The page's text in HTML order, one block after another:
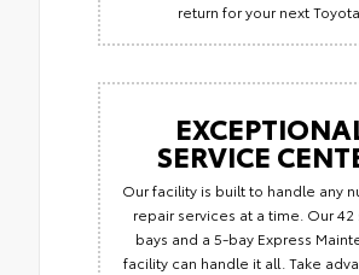
return for your next
SERVICE
Our facility is built to handle any
repair services at a time. Our 42
bays and a 5-bay Express
facility can handle it all. Take